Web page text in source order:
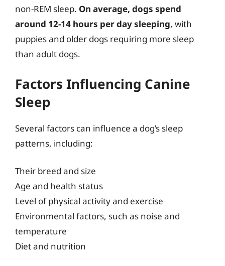
non-REM sleep. On average, dogs spend
around 12-14 hours per day sleeping, with
puppies and older dogs requiring more sleep
than adult dogs.
Factors Influencing Canine
Sleep
Several factors can influence a dog’s sleep
patterns, including:
Their breed and size
Age and health status
Level of physical activity and exercise
Environmental factors, such as noise and
temperature
Diet and nutrition